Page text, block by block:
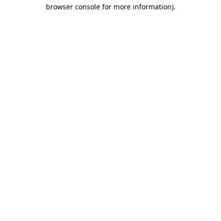
browser console for more information).